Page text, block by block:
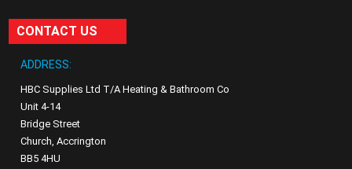
CONTACT US
ADDRESS:
HBC Supplies Ltd T/A Heating & Bathroom Co
Unit 4-14
Bridge Street
Church, Accrington
BB5 4HU